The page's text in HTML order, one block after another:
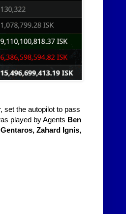
set the autopilot to pass
played by Agents Ben
Zahard Ignis,